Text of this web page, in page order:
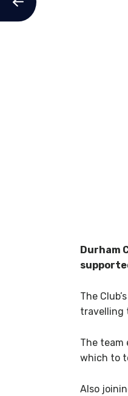
Durham
The
travelling
The team
which to
Also